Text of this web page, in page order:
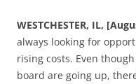
WESTCHESTER, IL,
always looking for
rising costs. Even
board are going up,